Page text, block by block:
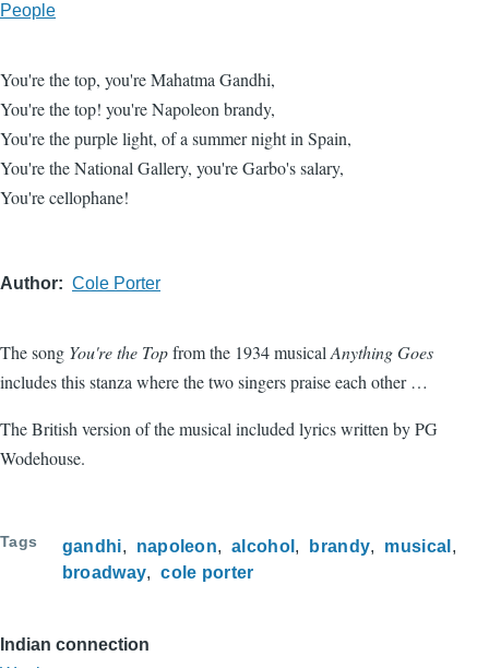
People
You're the top, you're Mahatma Gandhi,
You're the top! you're Napoleon brandy,
You're the purple light, of a summer night in Spain,
You're the National Gallery, you're Garbo's salary,
You're cellophane!
Author Cole Porter
The song You're the Topfrom the 1934 musical Anything Goes
includes this stanza where the two singers praise each other …
The British version of the musical included lyrics written by PG
Wodehouse.
Tags gandhi napoleon alcohol brandy
musical
broadway
cole porter
Indian connection